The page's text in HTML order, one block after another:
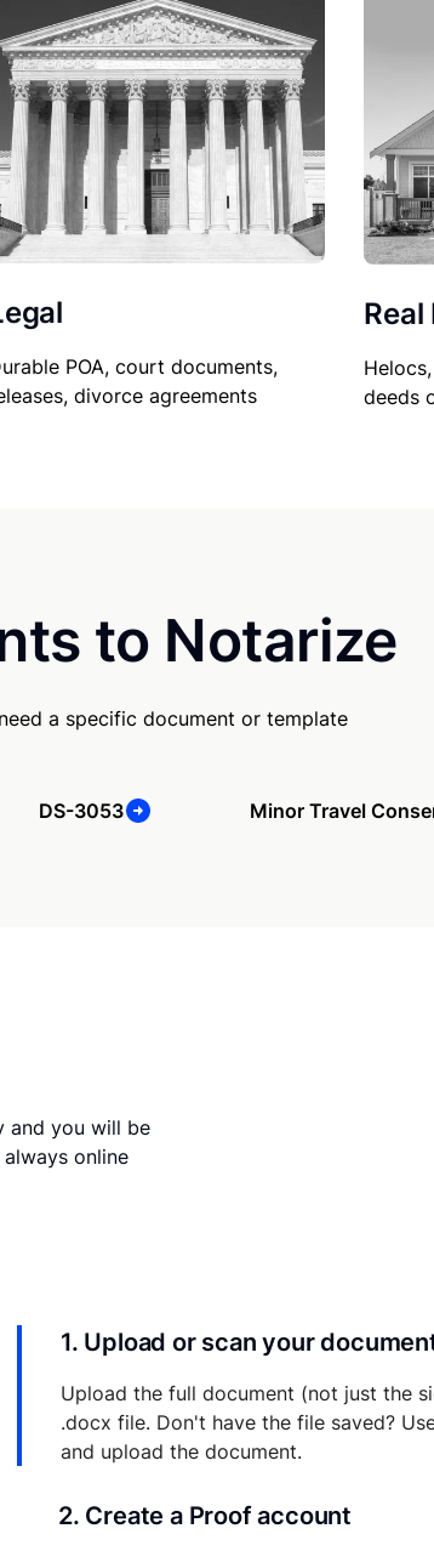
POA, court documents,
divorce agreements
Real
deeds
to Notarize
a specific document or template
DS-3053 Minor Travel
and you will be
online
1. Upload or scan your
Upload the full document (not just the
.docx file. Don't have the file saved?
and upload the document.
2. Create a Proof account